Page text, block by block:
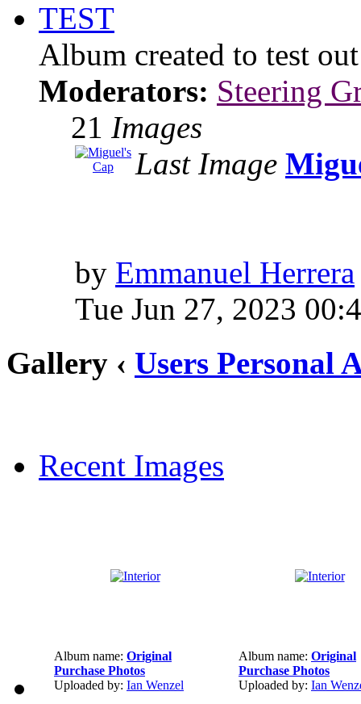
TEST
Album created to test
Moderators: Steering
21 Images
Last Image
by Emmanuel Herrera
Tue Jun 27, 2023
Gallery ‹ Users Personal
Recent Images
Album name: Original
Purchase Photos
Uploaded by: Ian Wenzel
Album name: Original
Purchase Photos
Uploaded by: Ian